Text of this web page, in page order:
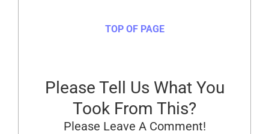
TOP OF PAGE
Please Tell Us What You
Took From This?
Please Leave A Comment!